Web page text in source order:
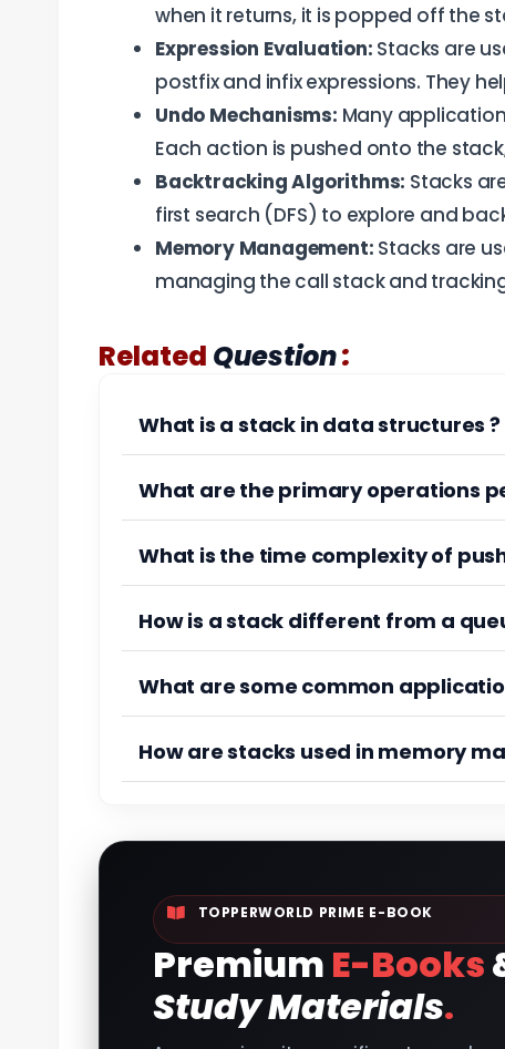
when it returns, it is popped off the
Expression Evaluation: Stacks are
postfix and infix expressions. They
Undo Mechanisms: Many
Each action is pushed onto the
Backtracking Algorithms: Stacks
first search (DFS) to explore and
Memory Management: Stacks are
managing the call stack and
Related Question:
What is a stack in data structures ?
What are the primary operations
What is the time complexity of
How is a stack different from a
What are some common
How are stacks used in memory
TOPPERWORLD PRIME E-BOOK
Premium E-Books
Study Materials.